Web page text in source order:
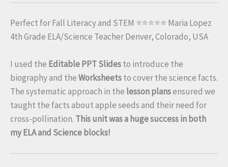
Perfect for Fall Literacy and STEM ⭐⭐⭐⭐⭐ Maria Lopez
4th Grade ELA/Science Teacher Denver, Colorado, USA
I used the Editable PPT Slidesto introduce the
biography and theWorksheetsto cover the science facts.
The systematic approach in the lesson plansensured we
taught the facts about apple seeds and their need for
cross-pollination. This unit was a huge success in both
my ELA and Science blocks!